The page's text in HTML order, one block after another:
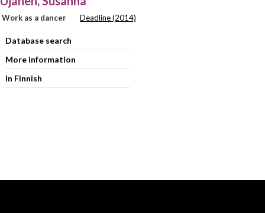
Work as a dancer Deadline (2014)
Database search
More information
In Finnish